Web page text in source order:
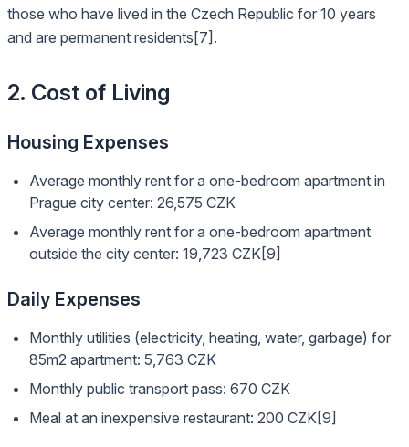
those who have lived in the Czech Republic for 10 years
and are permanent residents[7].
2. Cost of Living
Housing Expenses
Average monthly rent for a one-bedroom apartment in
Prague city center: 26,575 CZK
Average monthly rent for a one-bedroom apartment
outside the city center: 19,723 CZK[9]
Daily Expenses
Monthly utilities (electricity, heating, water, garbage) for
85m2 apartment: 5,763 CZK
Monthly public transport pass: 670 CZK
Meal at an inexpensive restaurant: 200 CZK[9]